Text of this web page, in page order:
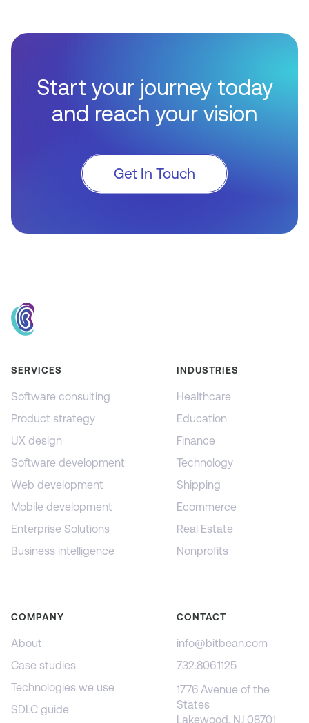
Start your journey today
and reach your vision
Get In Touch
SERVICES
Software consulting
Product strategy
UX design
Software development
Web development
Mobile development
Enterprise Solutions
Business intelligence
INDUSTRIES
Healthcare
Education
Finance
Technology
Shipping
Ecommerce
Real Estate
Nonprofits
COMPANY
About
Case studies
Technologies we use
SDLC guide
CONTACT
info@bitbean.com
732.806.1125
1776 Avenue of the
States
Lakewood, NJ 08701